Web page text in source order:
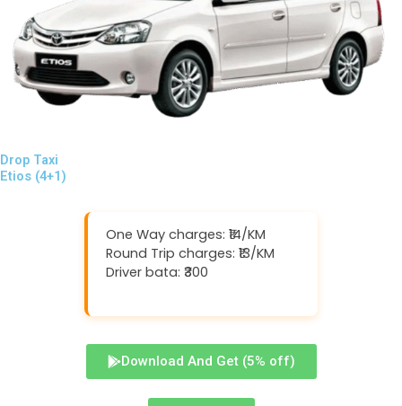
Drop Taxi
Etios (4+1)
One Way charges: ₹14/KM
Round Trip charges: ₹13/KM
Driver bata: ₹300
Download And Get (5% off)